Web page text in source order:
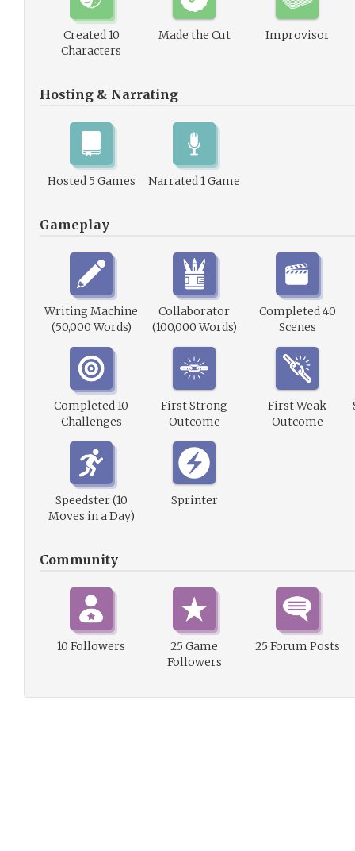
Created 10
Characters
Made the Cut Improvisor
Hosting & Narrating
Hosted 5 Games Narrated 1 Game
Gameplay
Writing Machine
(50,000 Words)
Collaborator
(100,000 Words)
Completed 40
Scenes
Completed 10
Challenges
First Strong
Outcome
First Weak
Outcome
Speedster (10
Moves in a Day)
Sprinter
Community
10 Followers
25 Game
Followers
25 Forum Posts